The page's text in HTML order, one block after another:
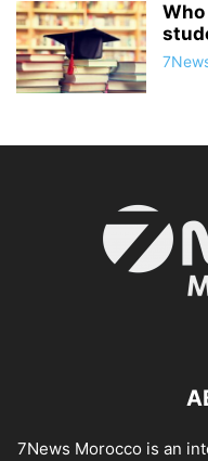
7News Morocco is an